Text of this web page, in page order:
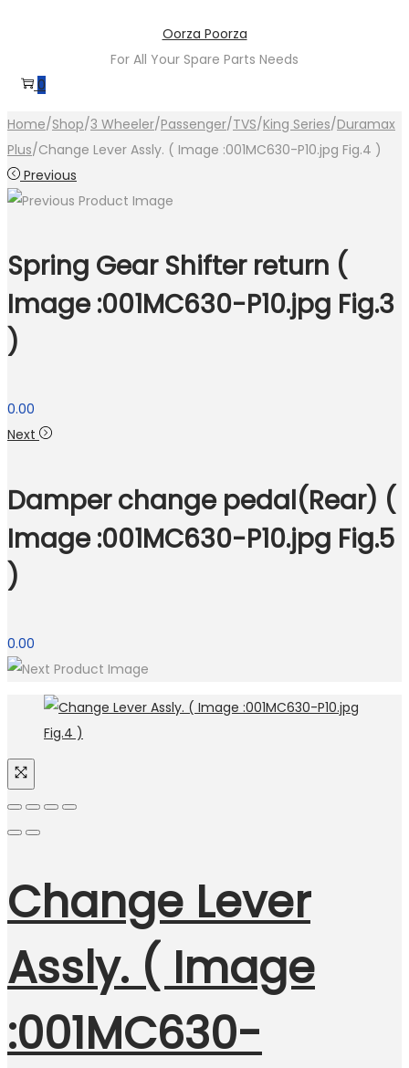
navigation
content
Oorza Poorza
For All Your Spare Parts Needs
0
Home/Shop/3 Wheeler/Passenger/TVS/King Series/Duramax
Plus/Change Lever Assly. ( Image :001MC630-P10.jpg Fig.4 )
Previous
Spring Gear Shifter return (
Image :001MC630-P10.jpg Fig.3
)
0.00
Next
Damper change pedal(Rear) (
Image :001MC630-P10.jpg Fig.5
)
0.00
Change Lever
Assly. ( Image
:001MC630-